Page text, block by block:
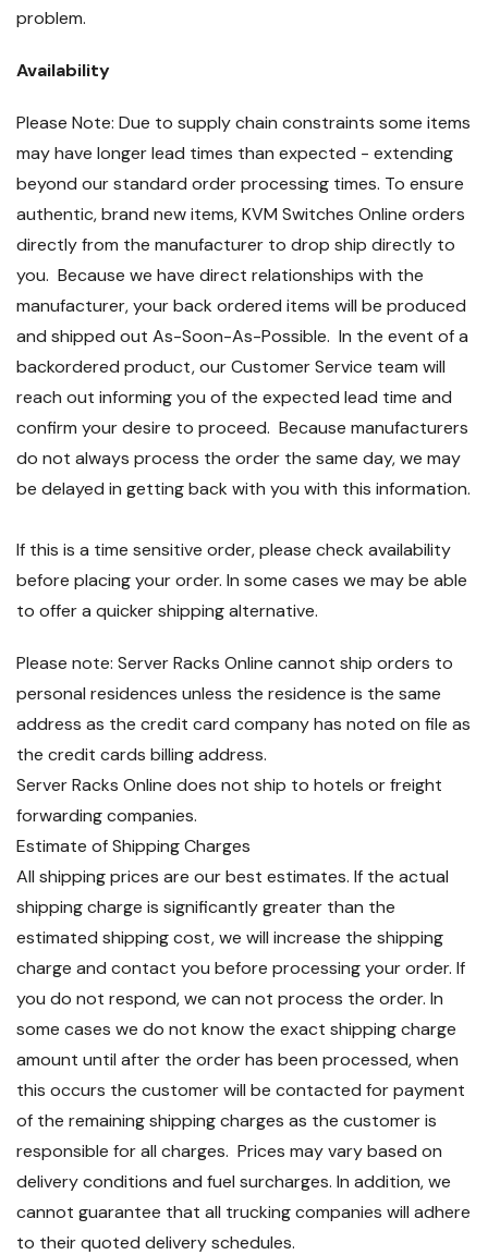
problem.
Availability
Please Note: Due to supply chain constraints some items
may have longer lead times than expected - extending
beyond our standard order processing times. To ensure
authentic, brand new items, KVM Switches Online orders
directly from the manufacturer to drop ship directly to
you. Because we have direct relationships with the
manufacturer, your back ordered items will be produced
and shipped out As-Soon-As-Possible. In the event of a
backordered product, our Customer Service team will
reach out informing you of the expected lead time and
confirm your desire to proceed. Because manufacturers
do not always process the order the same day, we may
be delayed in getting back with you with this information.
If this is a time sensitive order, please check availability
before placing your order. In some cases we may be able
to offer a quicker shipping alternative.
Please note: Server Racks Online cannot ship orders to
personal residences unless the residence is the same
address as the credit card company has noted on file as
the credit cards billing address.
Server Racks Online does not ship to hotels or freight
forwarding companies.
Estimate of Shipping Charges
All shipping prices are our best estimates. If the actual
shipping charge is significantly greater than the
estimated shipping cost, we will increase the shipping
charge and contact you before processing your order. If
you do not respond, we can not process the order. In
some cases we do not know the exact shipping charge
amount until after the order has been processed, when
this occurs the customer will be contacted for payment
of the remaining shipping charges as the customer is
responsible for all charges. Prices may vary based on
delivery conditions and fuel surcharges. In addition, we
cannot guarantee that all trucking companies will adhere
to their quoted delivery schedules.